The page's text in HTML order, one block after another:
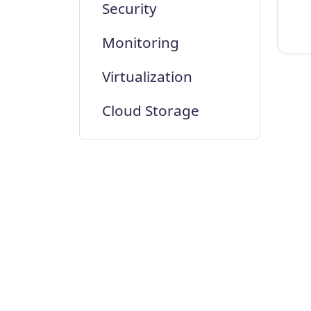
Security
Monitoring
Virtualization
Cloud Storage